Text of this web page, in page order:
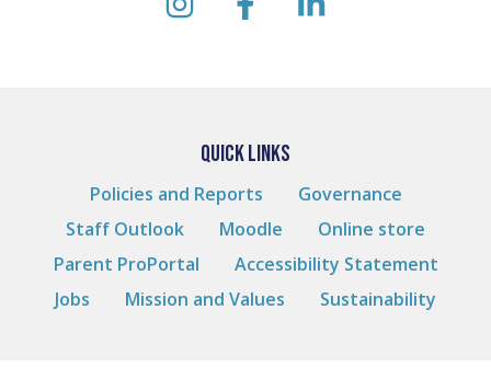
instagramfacebooklinkedin
QUICK LINKS
Policies and Reports
Governance
Staff Outlook
Moodle
Online store
Parent ProPortal
Accessibility Statement
Jobs
Mission and Values Sustainability